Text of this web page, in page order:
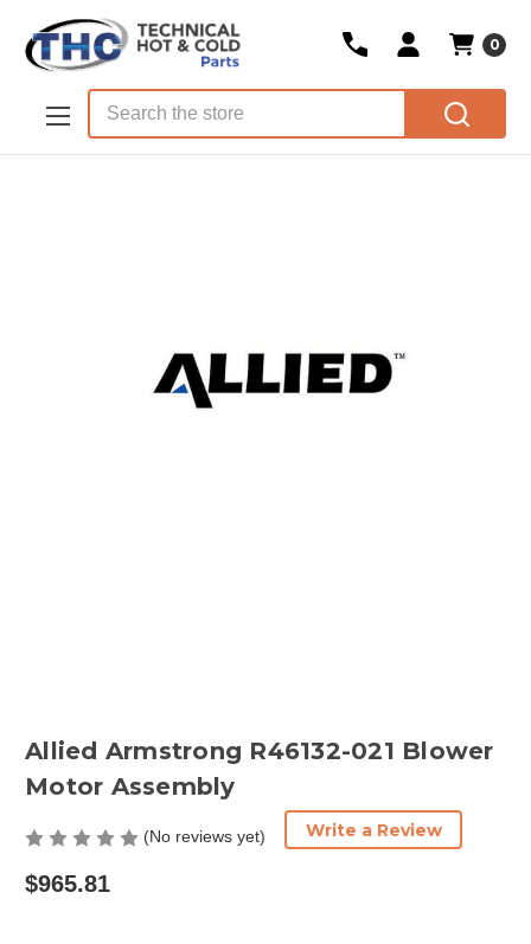
Skip to main content
0
Allied Armstrong R46132-021 Blower
Motor Assembly
(No reviews yet) Write a Review
$965.81